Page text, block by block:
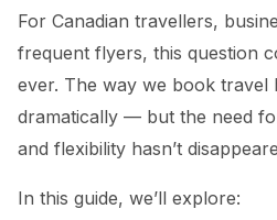
For Canadian travellers,
frequent flyers, this question
ever. The way we book travel
dramatically — but the need
and flexibility hasn’t
In this guide, we’ll explore: